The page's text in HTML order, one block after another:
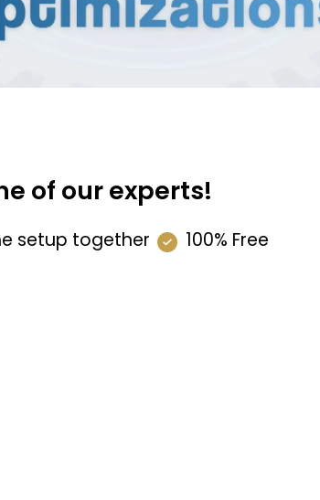
of our experts!
setup together 100% Free